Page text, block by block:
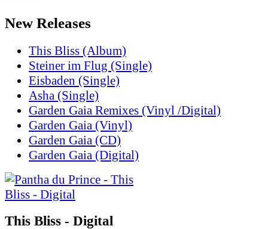
New Releases
This Bliss (Album)
Steiner im Flug (Single)
Eisbaden (Single)
Asha (Single)
Garden Gaia Remixes (Vinyl /Digital)
Garden Gaia (Vinyl)
Garden Gaia (CD)
Garden Gaia (Digital)
This Bliss - Digital